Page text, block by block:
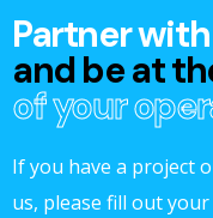
Partner
and be at
of your
If you have a project
us, please fill out